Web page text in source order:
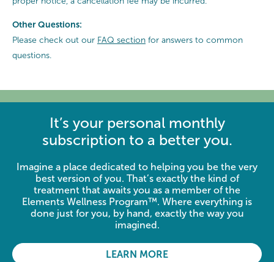
Other Questions:
Please check out our FAQ section for answers to common
questions.
It’s your personal monthly
subscription to a better you.
Imagine a place dedicated to helping you be the very
best version of you. That’s exactly the kind of
treatment that awaits you as a member of the
Elements Wellness Program™. Where everything is
done just for you, by hand, exactly the way you
imagined.
LEARN MORE